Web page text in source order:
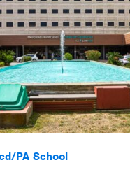
PA School